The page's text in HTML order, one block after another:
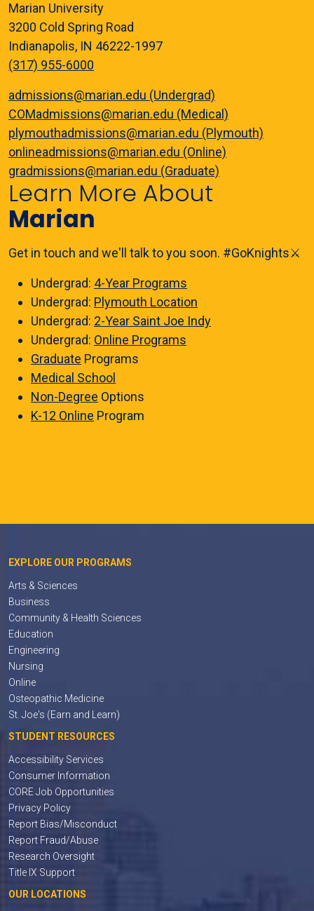
Marian University
3200 Cold Spring Road
Indianapolis, IN 46222-1997
(317) 955-6000
admissions@marian.edu (Undergrad)
COMadmissions@marian.edu (Medical)
plymouthadmissions@marian.edu (Plymouth)
onlineadmissions@marian.edu (Online)
gradmissions@marian.edu (Graduate)
Learn More About
Marian
Get in touch and we'll talk to you soon. #GoKnights⚔️
Undergrad: 4-Year Programs
Undergrad: Plymouth Location
Undergrad: 2-Year Saint Joe Indy
Undergrad: Online Programs
Graduate Programs
Medical School
Non-Degree Options
K-12 Online Program
EXPLORE OUR PROGRAMS
Arts & Sciences
Business
Community & Health Sciences
Education
Engineering
Nursing
Online
Osteopathic Medicine
St. Joe's (Earn and Learn)
STUDENT RESOURCES
Accessibility Services
Consumer Information
CORE Job Opportunities
Privacy Policy
Report Bias/Misconduct
Report Fraud/Abuse
Research Oversight
Title IX Support
OUR LOCATIONS